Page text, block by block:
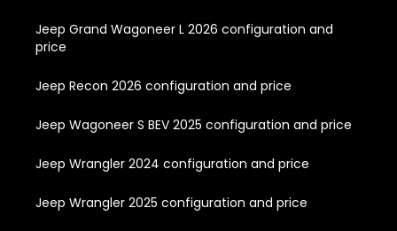
Jeep Grand Wagoneer L 2026 configuration and
price
Jeep Recon 2026 configuration and price
Jeep Wagoneer S BEV 2025 configuration and price
Jeep Wrangler 2024 configuration and price
Jeep Wrangler 2025 configuration and price